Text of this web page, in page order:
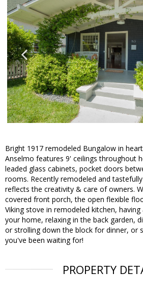
Bright 1917 remodeled Bungalow in
Anselmo features 9' ceilings throughout
leaded glass cabinets, pocket doors
rooms. Recently remodeled and
reflects the creativity & care of owners.
covered front porch, the open flexible
Viking stove in remodeled kitchen,
your home, relaxing in the back garden,
or strolling down the block for dinner, or
you've been waiting for!
PROPERTY